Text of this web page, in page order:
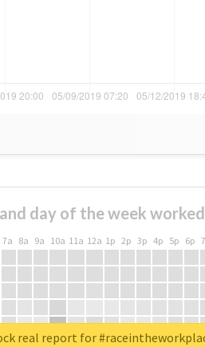
day of the week
7a 8a 9a 10a 11a 12a 1p 2p 3p 4p 5p 6p
real report for